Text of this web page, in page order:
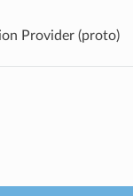
Provider (proto)